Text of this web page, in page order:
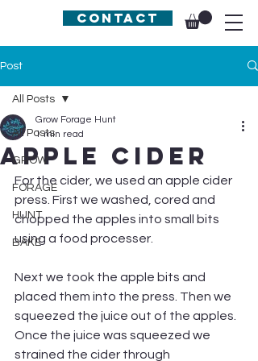
Contact
Post
All Posts
GROW
FORAGE
HUNT
BAKE
All Posts
Apple Cider
Grow Forage Hunt
1 min read
For the cider, we used an apple cider
press. First we washed, cored and
chopped the apples into small bits
using a food processer.
Next we took the apple bits and
placed them into the press. Then we
squeezed the juice out of the apples.
Once the juice was squeezed we
strained the cider through